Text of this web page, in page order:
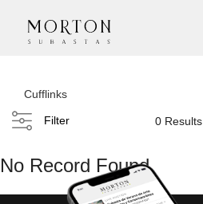
Cufflinks
Filter 0 Results
No Record Found